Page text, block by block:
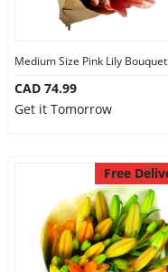
Medium Size Pink Lily Bouquet
CAD 74.99
Get it Tomorrow
Free